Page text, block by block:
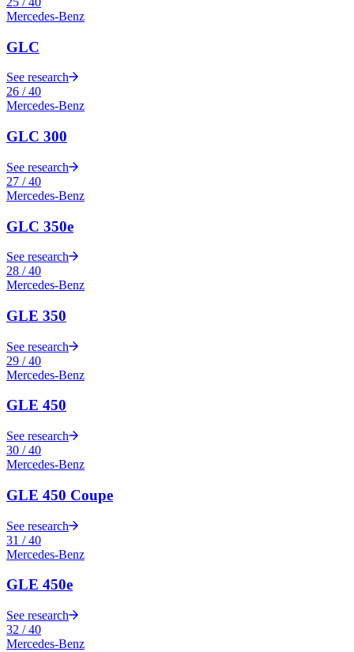
Mercedes-Benz
GLC
See research
26 /40
Mercedes-Benz
GLC 300
See research
27 /40
Mercedes-Benz
GLC 350e
See research
28 /40
Mercedes-Benz
GLE 350
See research
29 /40
Mercedes-Benz
GLE 450
See research
30 /40
Mercedes-Benz
GLE 450 Coupe
See research
31 /40
Mercedes-Benz
GLE 450e
See research
32 /40
Mercedes-Benz